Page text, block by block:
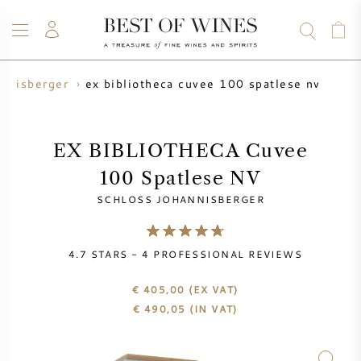
WINE
ALL WINES
VINTAGE CHART
CHAMPAGNE
ALL CHAMPAGNES
WHISKY
RUM
SPIRITS
SALE
WINE SALE
BORDEAUX EN PRIMEUR
BLOG
ABOUT ex bibliotheca cuvee 100 spatlese nv
EX BIBLIOTHECA Cuvee
100 Spatlese NV
SCHLOSS JOHANNISBERGER
4.7 STARS -4 PROFESSIONAL REVIEWS
€ 405,00 (EX VAT)
€ 490,05 (IN VAT)